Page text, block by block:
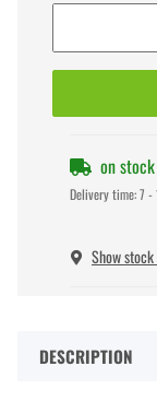
on stock
Delivery time:7 -
Show
DESCRIPTION